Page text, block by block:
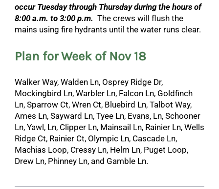
occur Tuesday through Thursday during the hours of
8:00 a.m. to 3:00 p.m. The crews will flush the
mains using fire hydrants until the water runs clear.
Plan for Week of Nov 18
Walker Way, Walden Ln, Osprey Ridge Dr,
Mockingbird Ln, Warbler Ln, Falcon Ln, Goldfinch
Ln, Sparrow Ct, Wren Ct, Bluebird Ln, Talbot Way,
Ames Ln, Sayward Ln, Tyee Ln, Evans, Ln, Schooner
Ln, Yawl, Ln, Clipper Ln, Mainsail Ln, Rainier Ln, Wells
Ridge Ct, Rainier Ct, Olympic Ln, Cascade Ln,
Machias Loop, Cressy Ln, Helm Ln, Puget Loop,
Drew Ln, Phinney Ln, and Gamble Ln.